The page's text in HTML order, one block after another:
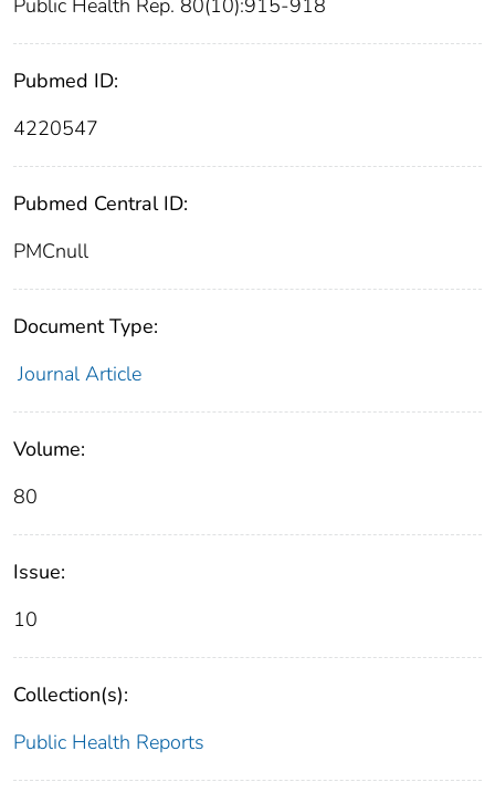
Public Health Rep. 80(10):915-918
Pubmed ID:
4220547
Pubmed Central ID:
PMCnull
Document Type:
Journal Article
Volume:
80
Issue:
10
Collection(s):
Public Health Reports